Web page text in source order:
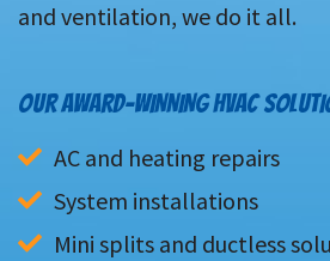
and ventilation, we do it all.
OUR AWARD-WINNING HVAC
AC and heating repairs
System installations
Mini splits and ductless